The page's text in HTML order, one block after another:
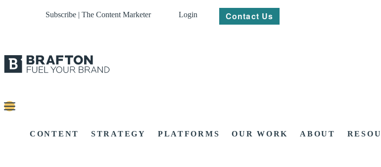
Subscribe | The Content Marketer Login Contact Us
CONTENT STRATEGY PLATFORMS OUR WORK ABOUT